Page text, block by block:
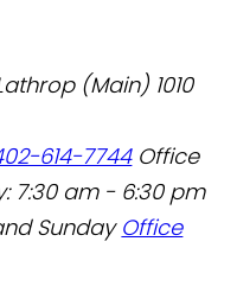
(Main) 1010
614-7744 Office
7:30 am - 6:30 pm
Sunday Office